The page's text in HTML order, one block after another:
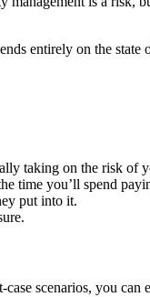
entirely on the
taking on the risk of
time you’ll spend
put into it.
scenarios, you can